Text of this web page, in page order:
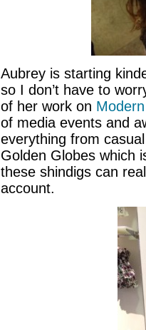
Aubrey is starting
so I don’t have to
of her work on
of media events and
everything from
Golden Globes which
these shindigs can
account.